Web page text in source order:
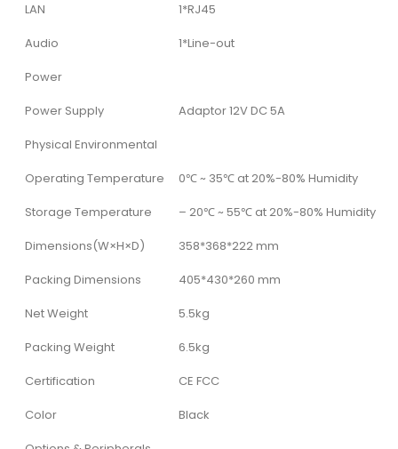
LAN
1*RJ45
Audio
1*Line-out
Power
Power Supply
Adaptor 12V DC 5A
Physical Environmental
Operating Temperature
0℃ ~ 35℃ at 20%-80% Humidity
Storage Temperature
– 20℃ ~ 55℃ at 20%-80% Humidity
Dimensions(W×H×D)
358*368*222 mm
Packing Dimensions
405*430*260 mm
Net Weight
5.5kg
Packing Weight
6.5kg
Certification
CE FCC
Color
Black